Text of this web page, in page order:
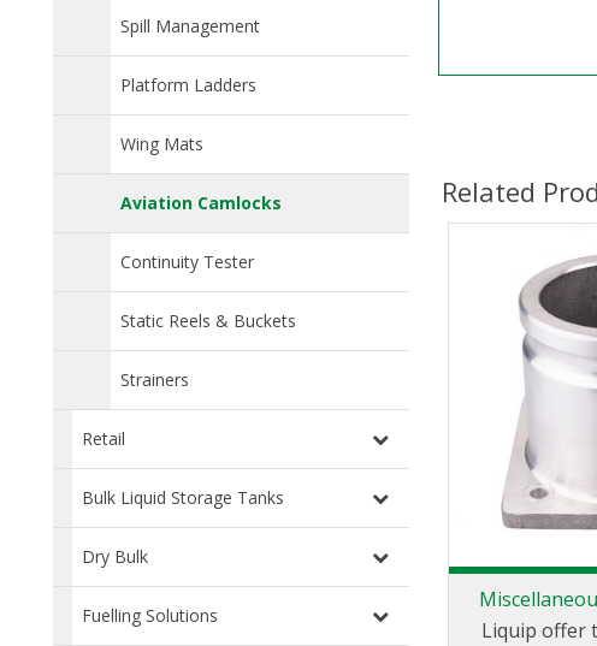
Spill Management
Platform Ladders
Wing Mats
Aviation Camlocks
Continuity Tester
Static Reels & Buckets
Strainers
Retail
Bulk Liquid Storage Tanks
Dry Bulk
Fuelling Solutions
Related
Liquip offer